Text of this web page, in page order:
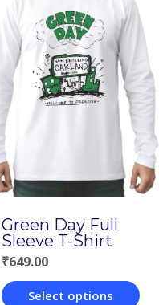
multiple
variants.
The
options
may
chosen
on
the
product
Green Day Full
Sleeve T-Shirt
₹649.00
Select options